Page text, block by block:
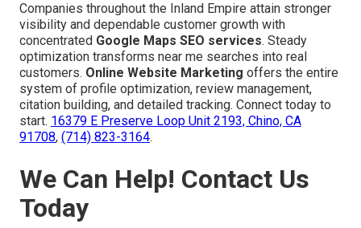
Companies throughout the Inland Empire attain stronger
visibility and dependable customer growth with
concentrated Google Maps SEO services. Steady
optimization transforms near me searches into real
customers. Online Website Marketing offers the entire
system of profile optimization, review management,
citation building, and detailed tracking. Connect today to
start. 16379 E Preserve Loop Unit 2193, Chino, CA
91708, (714) 823-3164.
We Can Help! Contact Us
Today